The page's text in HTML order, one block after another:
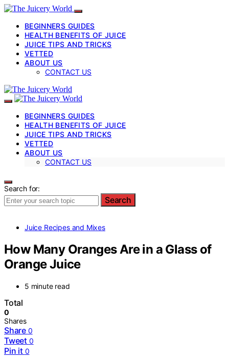
BEGINNERS GUIDES
HEALTH BENEFITS OF JUICE
JUICE TIPS AND TRICKS
VETTED
ABOUT US
CONTACT US
BEGINNERS GUIDES
HEALTH BENEFITS OF JUICE
JUICE TIPS AND TRICKS
VETTED
ABOUT US
CONTACT US
Search for:
Search
Juice Recipes and Mixes
How Many Oranges Are in a Glass of
Orange Juice
5 minute read
Total
0
Shares
Share 0
Tweet 0
Pin it 0